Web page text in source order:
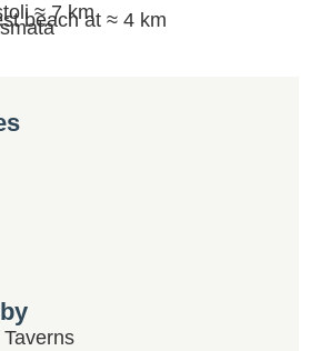
≈ 7 km
beach at ≈ 4 km